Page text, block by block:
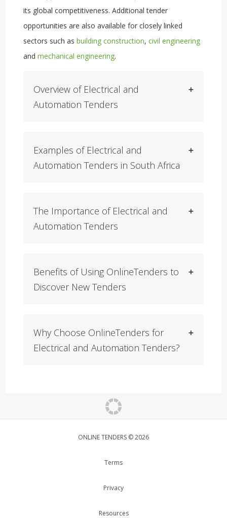
its global competitiveness. Additional tender
opportunities are also available for closely linked
sectors such as building construction, civil engineering
and mechanical engineering.
Overview of Electrical and
Automation Tenders
Examples of Electrical and
Automation Tenders in South Africa
The Importance of Electrical and
Automation Tenders
Benefits of Using OnlineTenders to
Discover New Tenders
Why Choose OnlineTenders for
Electrical and Automation Tenders?
ONLINE TENDERS © 2026
Terms
Privacy
Resources